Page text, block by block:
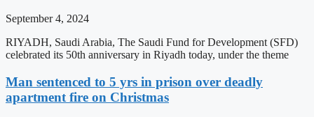
September 4, 2024
RIYADH, Saudi Arabia, The Saudi Fund for Development (SFD)
celebrated its 50th anniversary in Riyadh today, under the theme
Man sentenced to 5 yrs in prison over deadly
apartment fire on Christmas